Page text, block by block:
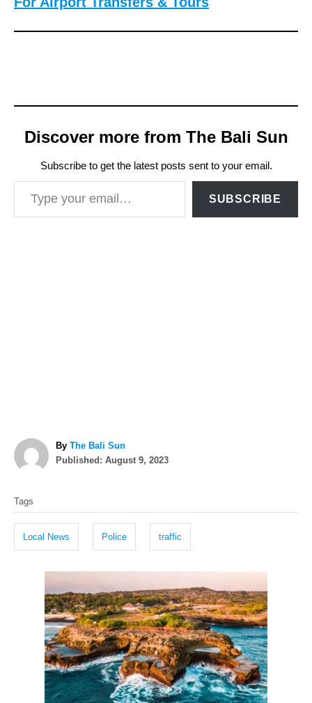
Discover more from The Bali Sun
Subscribe to get the latest posts sent to your email.
Type your email…
SUBSCRIBE
By A
u
The Bali Sun
P
Published: August 9, 2023
a
s
Tags
Local News Police traffic